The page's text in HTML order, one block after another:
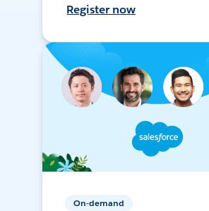
Register now
On-demand